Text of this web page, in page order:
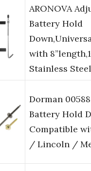
ARONOVA
Battery Hold
with
Stainless
Dorman
Battery Hold
Compatible
/ Lincoln /